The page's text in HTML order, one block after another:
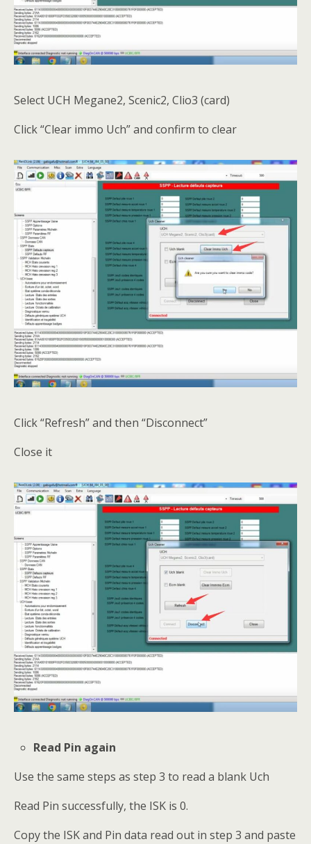
Select UCH Megane2, Scenic2, Clio3 (card)
Click “Clear immo Uch” and confirm to clear
Click “Refresh” and then “Disconnect”
Close it
Read Pin again
Use the same steps as step 3 to read a blank Uch
Read Pin successfully, the ISK is 0.
Copy the ISK and Pin data read out in step 3 and paste